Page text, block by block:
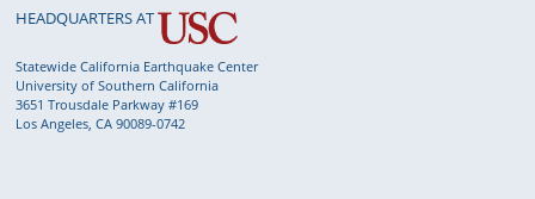
HEADQUARTERS AT
Statewide California Earthquake Center
University of Southern California
3651 Trousdale Parkway #169
Los Angeles, CA 90089-0742